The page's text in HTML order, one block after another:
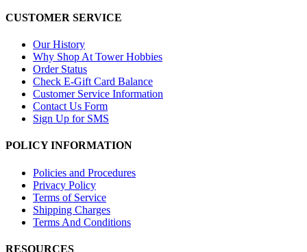
CUSTOMER SERVICE
Our History
Why Shop At Tower Hobbies
Order Status
Check E-Gift Card Balance
Customer Service Information
Contact Us Form
Sign Up for SMS
POLICY INFORMATION
Policies and Procedures
Privacy Policy
Terms of Service
Shipping Charges
Terms And Conditions
RESOURCES